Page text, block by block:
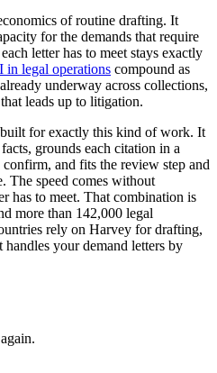
of routine drafting. It
for the demands that require
letter has to meet stays exactly
in legal operations compound as
underway across collections,
leads up to litigation.
built for exactly this kind of work. It
grounds each citation in a
and fits the review step and
The speed comes without
has to meet. That combination is
more than 142,000 legal
rely on Harvey for drafting,
your demand letters by